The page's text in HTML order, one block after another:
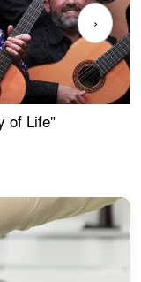
of Life"
›